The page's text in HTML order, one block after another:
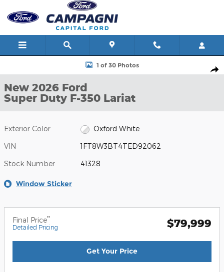
Skip to main content
New 2026 Ford Super Duty F-350 Lariat Photo 1 of 30
1 of 30 Photos
New 2026 Ford
Super Duty F-350 Lariat
Exterior Color Oxford White
VIN 1FT8W3BT4TED92062
Stock Number 41328
Window Sticker
Final Price**
Detailed Pricing $79,999
Get Your Price